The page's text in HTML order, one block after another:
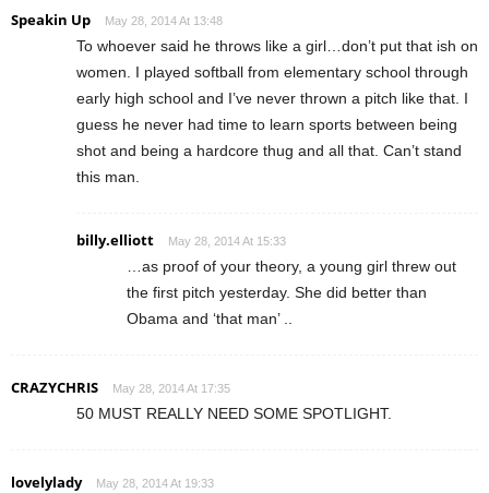
Speakin Up May 28, 2014 At 13:48
To whoever said he throws like a girl…don’t put that ish on
women. I played softball from elementary school through
early high school and I’ve never thrown a pitch like that. I
guess he never had time to learn sports between being
shot and being a hardcore thug and all that. Can’t stand
this man.
billy.elliott May 28, 2014 At 15:33
…as proof of your theory, a young girl threw out
the first pitch yesterday. She did better than
Obama and ‘that man’ ..
CRAZYCHRIS May 28, 2014 At 17:35
50 MUST REALLY NEED SOME SPOTLIGHT.
lovelylady May 28, 2014 At 19:33